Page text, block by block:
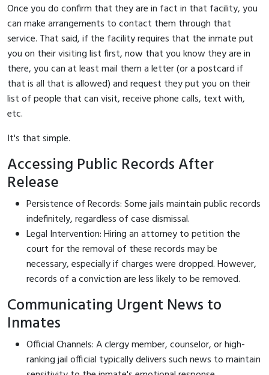
Once you do confirm that they are in fact in that facility, you
can make arrangements to contact them through that
service. That said, if the facility requires that the inmate put
you on their visiting list first, now that you know they are in
there, you can at least mail them a letter (or a postcard if
that is all that is allowed) and request they put you on their
list of people that can visit, receive phone calls, text with,
etc.
It's that simple.
Accessing Public Records After
Release
Persistence of Records: Some jails maintain public records
indefinitely, regardless of case dismissal.
Legal Intervention: Hiring an attorney to petition the
court for the removal of these records may be
necessary, especially if charges were dropped. However,
records of a conviction are less likely to be removed.
Communicating Urgent News to
Inmates
Official Channels: A clergy member, counselor, or high-
ranking jail official typically delivers such news to maintain